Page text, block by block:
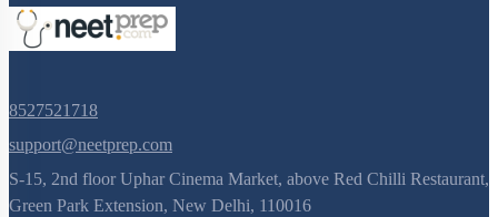
8527521718
support@neetprep.com
S-15, 2nd floor Uphar Cinema Market, above Red Chilli Restaurant,
Green Park Extension, New Delhi, 110016